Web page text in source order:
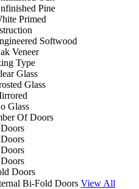
Pine
Primed
Softwood
Veneer
Type
Glass
Glass
Glass
Of Doors
Doors
Bi-Fold Doors View All